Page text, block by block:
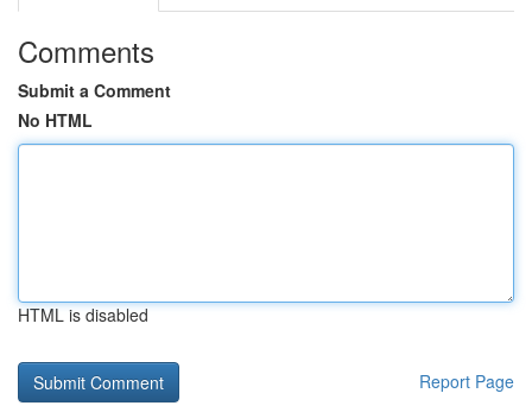
Comments
Submit a Comment
No HTML
HTML is disabled
Report Page